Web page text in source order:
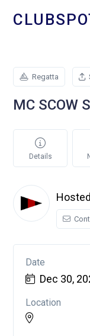
Regatta
MC SCOW
Details
Date
Dec 30,
Location